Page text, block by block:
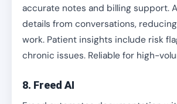
accurate notes and billing support.
details from conversations,
work. Patient insights include risk
chronic issues. Reliable for high-
8. Freed AI